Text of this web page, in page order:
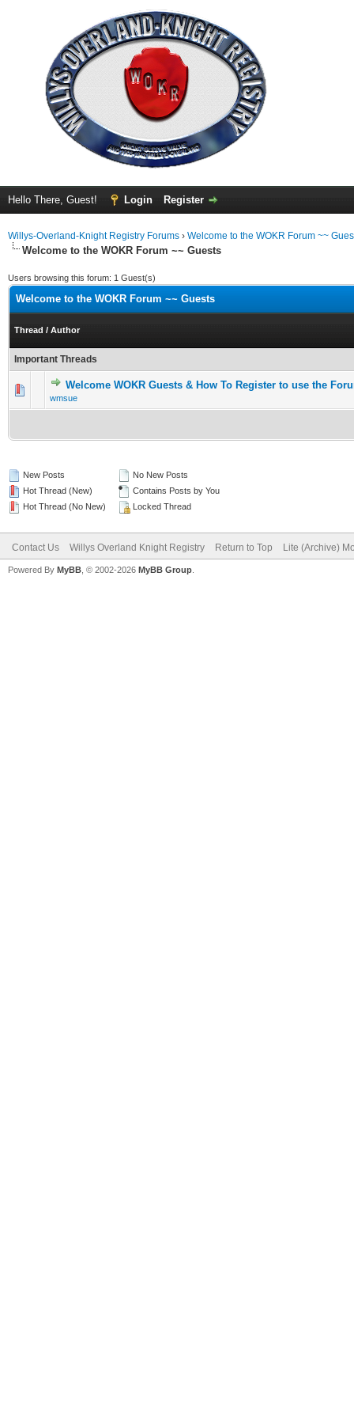
Hello There, Guest! Login Register
Willys-Overland-Knight Registry Forums › Welcome to the WOKR Forum ~~
Welcome to the WOKR Forum ~~ Guests
Users browsing this forum: 1 Guest(s)
Welcome to the WOKR Forum ~~ Guests
Thread / Author
Important Threads
Welcome WOKR Guests & How To Register to use the
wmsue
New Posts
Hot Thread (New)
Hot Thread (No New)
No New Posts
Contains Posts by You
Locked Thread
Contact Us Willys Overland Knight Registry Return to Top Lite (Archive)
Powered By MyBB , © 2002-2026 MyBB Group